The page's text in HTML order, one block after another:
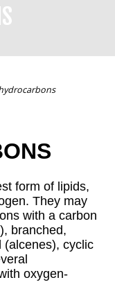
form of lipids,
They may
with a carbon
branched,
(alcenes), cyclic
oxygen-